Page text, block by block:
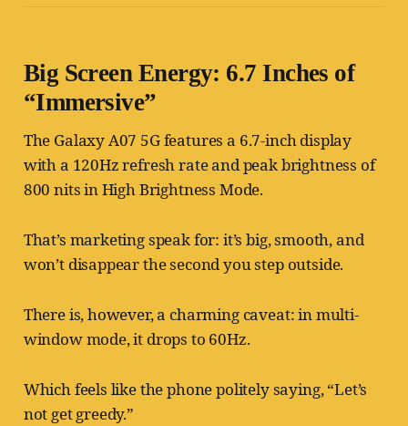
Big Screen Energy: 6.7 Inches of
“Immersive”
The Galaxy A07 5G features a 6.7-inch display
with a 120Hz refresh rate and peak brightness of
800 nits in High Brightness Mode.
That’s marketing speak for: it’s big, smooth, and
won’t disappear the second you step outside.
There is, however, a charming caveat: in multi-
window mode, it drops to 60Hz.
Which feels like the phone politely saying, “Let’s
not get greedy.”